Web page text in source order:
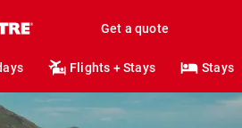
Get a quote
Flights + Stays Stays